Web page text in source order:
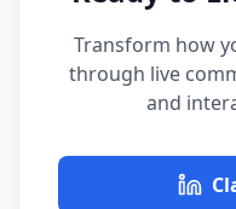
Transform how
through live
and